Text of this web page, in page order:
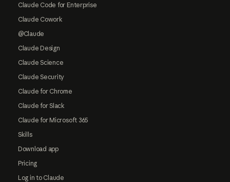
Claude Code for Enterprise
Claude Cowork
@Claude
Claude Design
Claude Science
Claude Security
Claude for Chrome
Claude for Slack
Claude for Microsoft 365
Skills
Download app
Pricing
Log in to Claude